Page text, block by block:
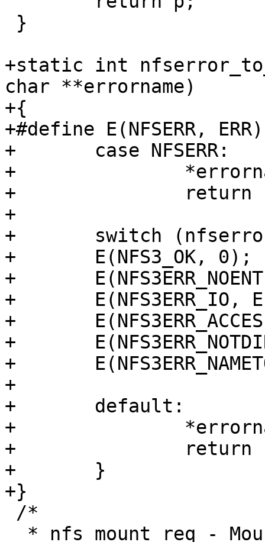
+static int
char **errorname)
+{
+#define E(NFSERR, ERR)			\
+	case NFSERR:			\
+		*errorname = #NFSERR;	\
+		return -ERR
+
+	switch (nfserror) {
+	E(NFS3_OK, 0);
+	E(NFS3ERR_NOENT, ENOENT);
+	E(NFS3ERR_IO, EIO);
+	E(NFS3ERR_ACCES, EACCES);
+	E(NFS3ERR_NOTDIR, ENOTDIR);
+	E(NFS3ERR_NAMETOOLONG, ENAMETOOLONG);
+
+	default:
+		*errorname = "???";
+		return -EINVAL;
+	}